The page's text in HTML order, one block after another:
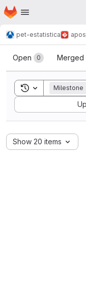
Skip to main content
Homepage
pet-estatistica
Merge
Open 0 Merged
Toggle search
Milestone
Sort by:
Show 20 items